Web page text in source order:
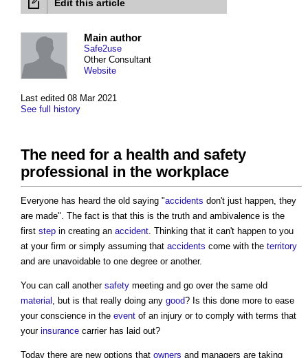
Edit this article
Last edited 08 Mar 2021
See full history
Main author
Safe2use
Other Consultant
Website
The need for a health and safety
professional in the workplace
Everyone has heard the old saying "accidents don't just happen, they
are made". The fact is that this is the truth and ambivalence is the
first step in creating an accident. Thinking that it can't happen to you
at your firm or simply assuming that accidents come with the territory
and are unavoidable to one degree or another.
You can call another safety meeting and go over the same old
material , but is that really doing any good? Is this done more to ease
your conscience in the event of an injury or to comply with terms that
your insurance carrier has laid out?
Today there are new options that owners and managers are taking